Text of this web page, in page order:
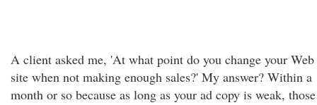
A client asked me, 'At what point do you change your Web
site when not making enough sales?' My answer? Within a
month or so because as long as your ad copy is weak, those